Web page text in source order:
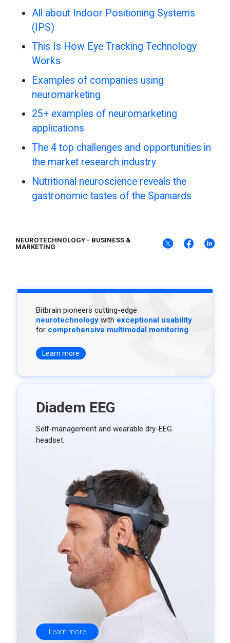
All about Indoor Positioning Systems
(IPS)
This Is How Eye Tracking Technology
Works
Examples of companies using
neuromarketing
25+ examples of neuromarketing
applications
The 4 top challenges and opportunities in
the market research industry
Nutritional neuroscience reveals the
gastronomic tastes of the Spaniards
NEUROTECHNOLOGY - BUSINESS &
MARKETING
Bitbrain pioneers cutting-edge
neurotechnology with exceptional usability
for comprehensive multimodal monitoring.
Learn more
Diadem EEG
Self-management and wearable dry-EEG
headset.
Learn more